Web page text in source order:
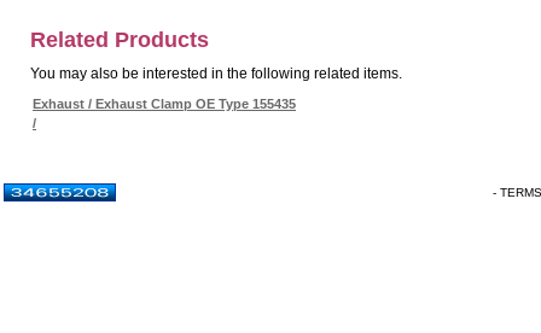
Related Products
You may also be interested in the following related items.
Exhaust / Exhaust Clamp OE Type 155435
/
-